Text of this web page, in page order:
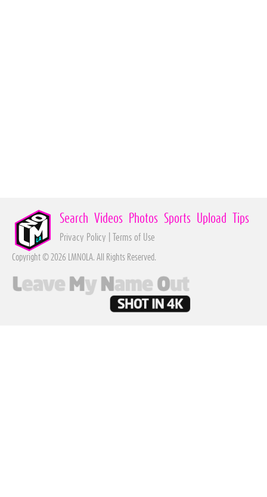
Search Videos Photos Sports Upload Tips
Privacy Policy Terms of Use
Copyright © 2026 LMNOLA. All Rights Reserved.